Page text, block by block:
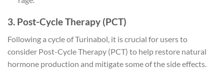
3. Post-Cycle Therapy (PCT)
Following a cycle of Turinabol, it is crucial for users to
consider Post-Cycle Therapy (PCT) to help restore natural
hormone production and mitigate some of the side effects.